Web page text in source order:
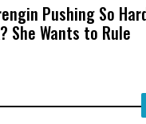
Pushing So
She Wants to Rule